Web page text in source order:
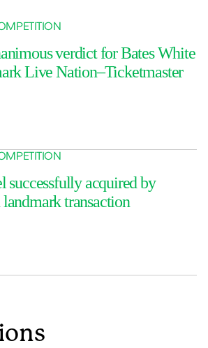
verdict for Bates White
Live Nation–Ticketmaster
successfully acquired by
transaction